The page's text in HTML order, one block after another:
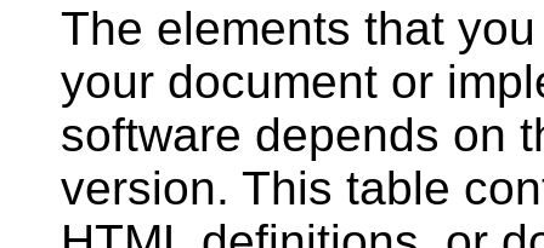
The elements that
your document or
software depends on
version. This table